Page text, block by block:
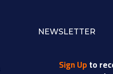
NEWSLETTER
Sign Upto